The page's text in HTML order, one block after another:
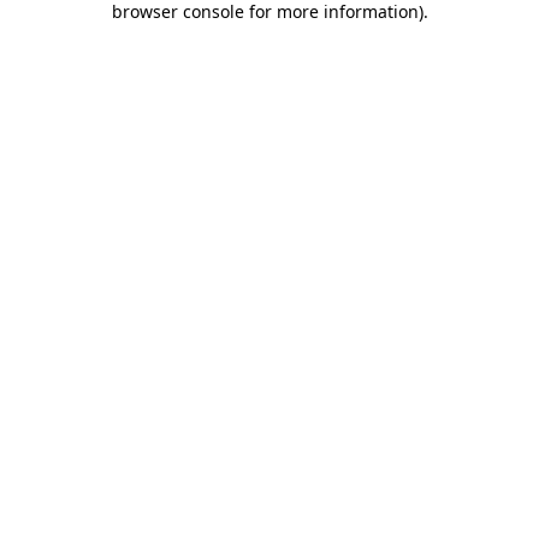
browser console for more information).